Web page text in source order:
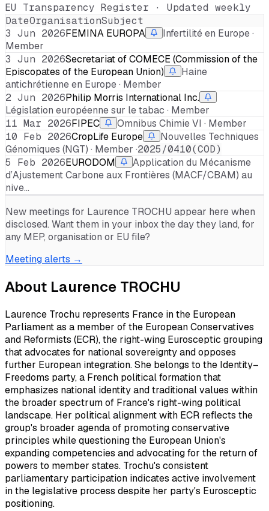
EU Transparency Register · Updated weekly
DateOrganisationSubject
3 Jun 2026FEMINA EUROPA
Infertilité en Europe ·
Member
3 Jun 2026Secretariat of COMECE (Commission of the
Episcopates of the European Union)
Haine
antichrétienne en Europe · Member
2 Jun 2026Philip Morris International Inc.
Législation européenne sur le tabac · Member
11 Mar 2026FIPEC
Omnibus Chimie VI · Member
10 Feb 2026CropLife Europe
Nouvelles Techniques
Génomiques (NGT) · Member ·2025/0410(COD)
5 Feb 2026EURODOM
Application du Mécanisme
d’Ajustement Carbone aux Frontières (MACF/CBAM) au
nive…
New meetings for Laurence TROCHU appear here when
disclosed. Want them in your inbox the day they land, for
any MEP, organisation or EU file?
Meeting alerts →
About Laurence TROCHU
Laurence Trochu represents France in the European
Parliament as a member of the European Conservatives
and Reformists (ECR), the right-wing Eurosceptic grouping
that advocates for national sovereignty and opposes
further European integration. She belongs to the Identity–
Freedoms party, a French political formation that
emphasizes national identity and traditional values within
the broader spectrum of France's right-wing political
landscape. Her political alignment with ECR reflects the
group's broader agenda of promoting conservative
principles while questioning the European Union's
expanding competencies and advocating for the return of
powers to member states. Trochu's consistent
parliamentary participation indicates active involvement
in the legislative process despite her party's Eurosceptic
positioning.